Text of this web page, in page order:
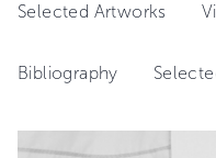
Selected Artworks
Bibliography